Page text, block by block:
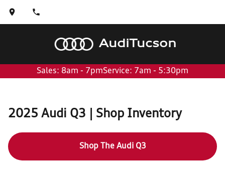
AudiTucson
Sales: 8am - 7pmService: 7am - 5:30pm
2025 Audi Q3 | Shop Inventory
Shop The Audi Q3